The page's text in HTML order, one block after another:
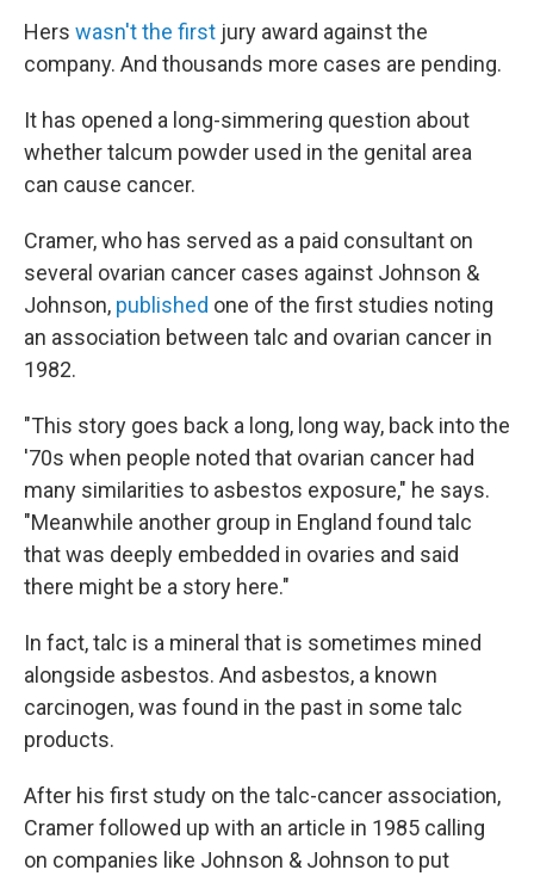
Hers wasn't the first jury award against the
company. And thousands more cases are pending.
It has opened a long-simmering question about
whether talcum powder used in the genital area
can cause cancer.
Cramer, who has served as a paid consultant on
several ovarian cancer cases against Johnson &
Johnson, published one of the first studies noting
an association between talc and ovarian cancer in
1982.
"This story goes back a long, long way, back into the
'70s when people noted that ovarian cancer had
many similarities to asbestos exposure," he says.
"Meanwhile another group in England found talc
that was deeply embedded in ovaries and said
there might be a story here."
In fact, talc is a mineral that is sometimes mined
alongside asbestos. And asbestos, a known
carcinogen, was found in the past in some talc
products.
After his first study on the talc-cancer association,
Cramer followed up with an article in 1985 calling
on companies like Johnson & Johnson to put